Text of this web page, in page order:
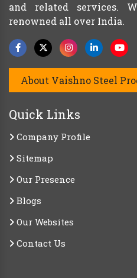
and related services.
renowned all over India.
About Vaishno Steel
Quick Links
Company Profile
Sitemap
Our Presence
Blogs
Our Websites
Contact Us